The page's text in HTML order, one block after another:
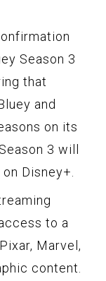
Season 3
that
and
on its
3 will
Disney+.
to a
Marvel,
content.